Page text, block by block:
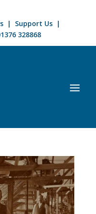
| Support Us |
328868